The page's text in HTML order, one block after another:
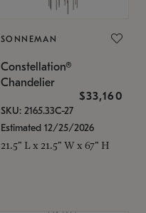
SONNEMAN
Constellation®
Chandelier
$33,160
SKU: 2165.33C-27
Estimated 12/25/2026
21.5" L x 21.5" W x 67" H